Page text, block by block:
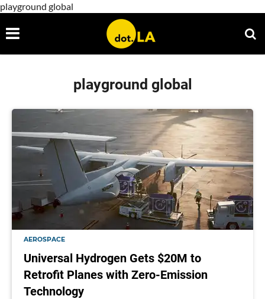
playground global
playground global
AEROSPACE
Universal Hydrogen Gets $20M to
Retrofit Planes with Zero-Emission
Technology